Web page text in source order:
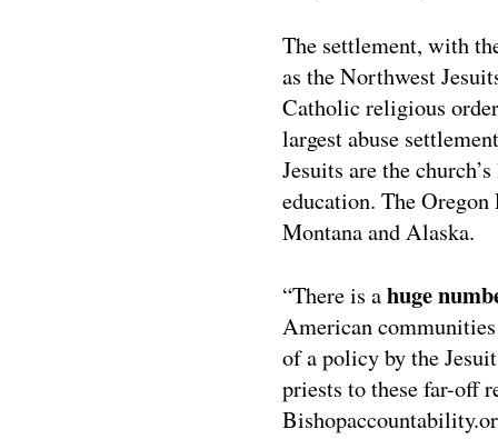
The settlement, with
as the Northwest
Catholic religious
largest abuse
Jesuits are the
education. The
Montana and Alaska.
“There is ahuge
American
of a policy by the
priests to these far-off